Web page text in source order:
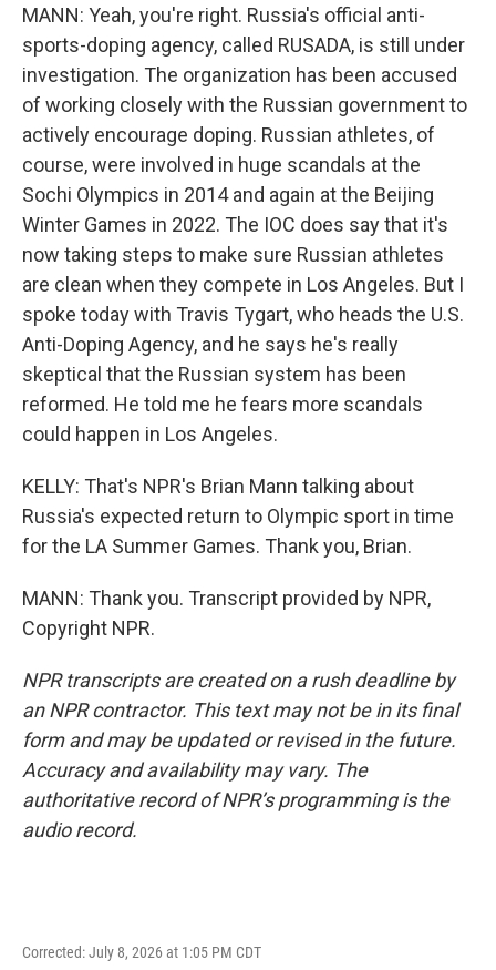
MANN: Yeah, you're right. Russia's official anti-
sports-doping agency, called RUSADA, is still under
investigation. The organization has been accused
of working closely with the Russian government to
actively encourage doping. Russian athletes, of
course, were involved in huge scandals at the
Sochi Olympics in 2014 and again at the Beijing
Winter Games in 2022. The IOC does say that it's
now taking steps to make sure Russian athletes
are clean when they compete in Los Angeles. But I
spoke today with Travis Tygart, who heads the U.S.
Anti-Doping Agency, and he says he's really
skeptical that the Russian system has been
reformed. He told me he fears more scandals
could happen in Los Angeles.
KELLY: That's NPR's Brian Mann talking about
Russia's expected return to Olympic sport in time
for the LA Summer Games. Thank you, Brian.
MANN: Thank you. Transcript provided by NPR,
Copyright NPR.
NPR transcripts are created on a rush deadline by
an NPR contractor. This text may not be in its final
form and may be updated or revised in the future.
Accuracy and availability may vary. The
authoritative record of NPR’s programming is the
audio record.
Corrected: July 8, 2026 at 1:05 PM CDT